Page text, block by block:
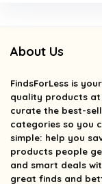
About Us
FindsForLess is
quality products at
curate the best-
categories so you
simple: help you
products people
and smart deals
great finds and